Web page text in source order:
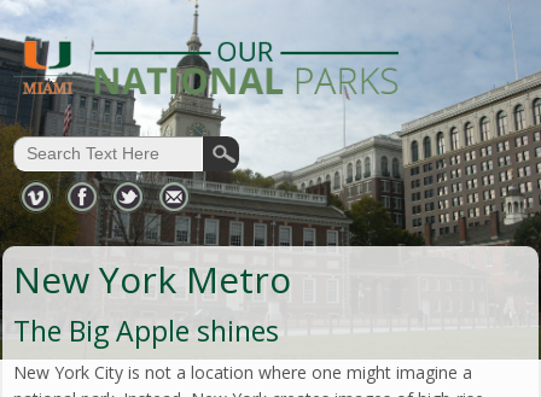
New York Metro
The Big Apple shines
New York City is not a location where one might imagine a